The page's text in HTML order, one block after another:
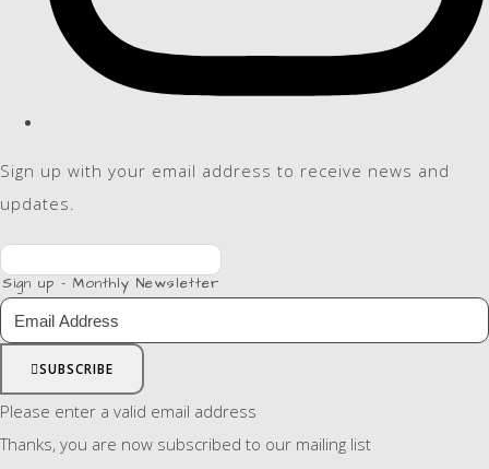
Sign up with your email address to receive news and
updates.
Sign up - Monthly Newsletter
SUBSCRIBE
Please enter a valid email address
Thanks, you are now subscribed to our mailing list